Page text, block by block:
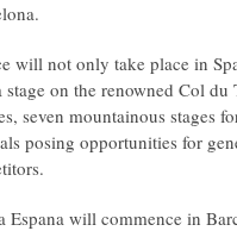
will not only take place in
on the renowned Col
seven mountainous stages
posing opportunities for
will commence in